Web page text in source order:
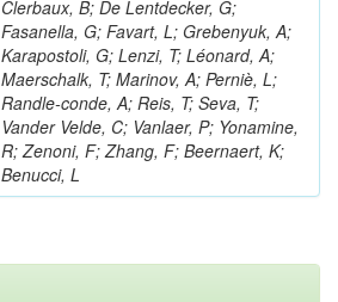
Clerbaux, B; De Lentdecker, G;
Fasanella, G; Favart, L; Grebenyuk, A;
Karapostoli, G; Lenzi, T; Léonard, A;
Maerschalk, T; Marinov, A; Perniè, L;
Randle-conde, A; Reis, T; Seva, T;
Vander Velde, C; Vanlaer, P; Yonamine,
R; Zenoni, F; Zhang, F; Beernaert, K;
Benucci, L